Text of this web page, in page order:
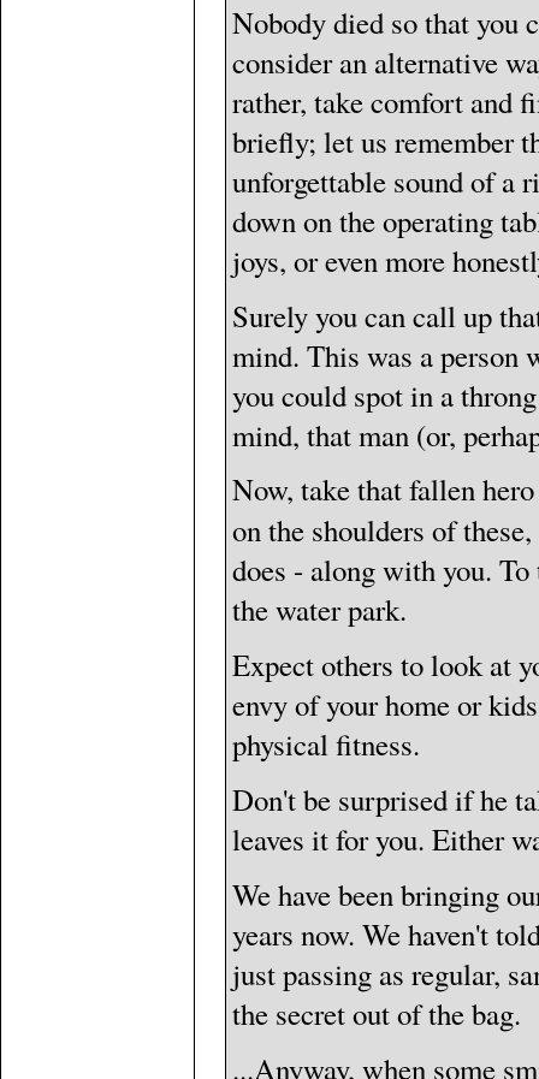
Nobody died so that you
consider an alternative
rather, take comfort and
briefly; let us remember
unforgettable sound of a
down on the operating
joys, or even more
Surely you can call up
mind. This was a person
you could spot in a
mind, that man (or,
Now, take that fallen
on the shoulders of
does - along with you.
the water park.
Expect others to look at
envy of your home or
physical fitness.
Don't be surprised if he
leaves it for you. Either
We have been bringing
years now. We haven't
just passing as regular,
the secret out of the bag.
...Anyway, when some